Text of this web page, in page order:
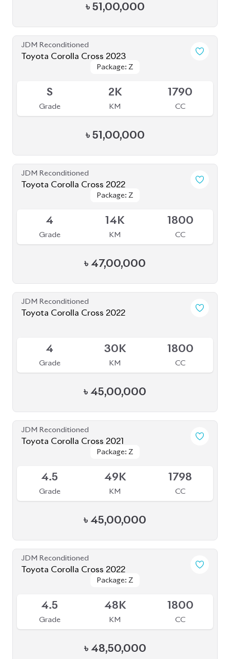
৳ 51,00,000
JDM Reconditioned
Toyota Corolla Cross 2023
Package: Z
Package: Z
S
Grade
2K
KM
1790
CC
৳ 51,00,000
JDM Reconditioned
Toyota Corolla Cross 2022
Package: Z
Package: Z
4
Grade
14K
KM
1800
CC
৳ 47,00,000
JDM Reconditioned
Toyota Corolla Cross 2022
4
Grade
30K
KM
1800
CC
৳ 45,00,000
JDM Reconditioned
Toyota Corolla Cross 2021
Package: Z
Package: Z
4.5
Grade
49K
KM
1798
CC
৳ 45,00,000
JDM Reconditioned
Toyota Corolla Cross 2022
Package: Z
Package: Z
4.5
Grade
48K
KM
1800
CC
৳ 48,50,000